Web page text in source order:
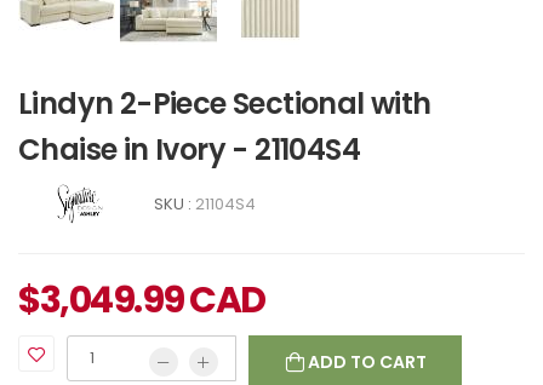
Lindyn 2-Piece Sectional with
Chaise in Ivory - 21104S4
SKU : 21104S4
$3,049.99CAD
ADD TO CART